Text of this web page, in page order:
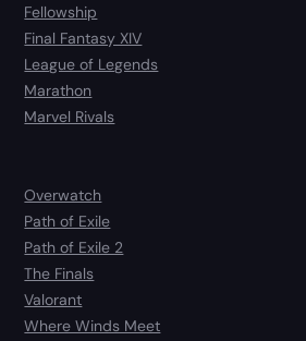
Fellowship
Final Fantasy XIV
League of Legends
Marathon
Marvel Rivals
Overwatch
Path of Exile
Path of Exile 2
The Finals
Valorant
Where Winds Meet